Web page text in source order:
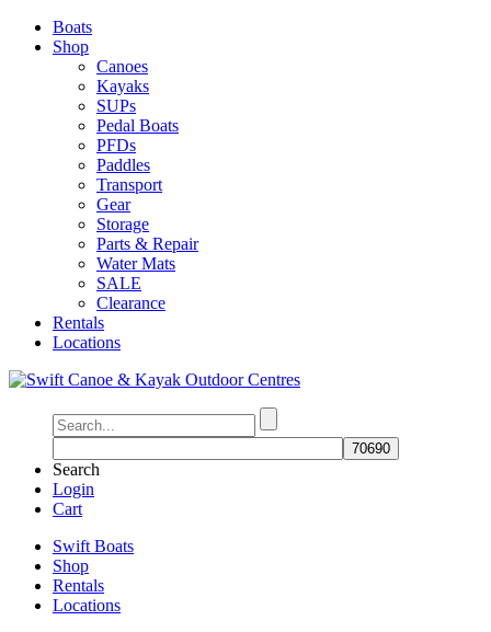
Boats
Shop
Canoes
Kayaks
SUPs
Pedal Boats
PFDs
Paddles
Transport
Gear
Storage
Parts & Repair
Water Mats
SALE
Clearance
Rentals
Locations
Search
Login
Cart
Swift Boats
Shop
Rentals
Locations